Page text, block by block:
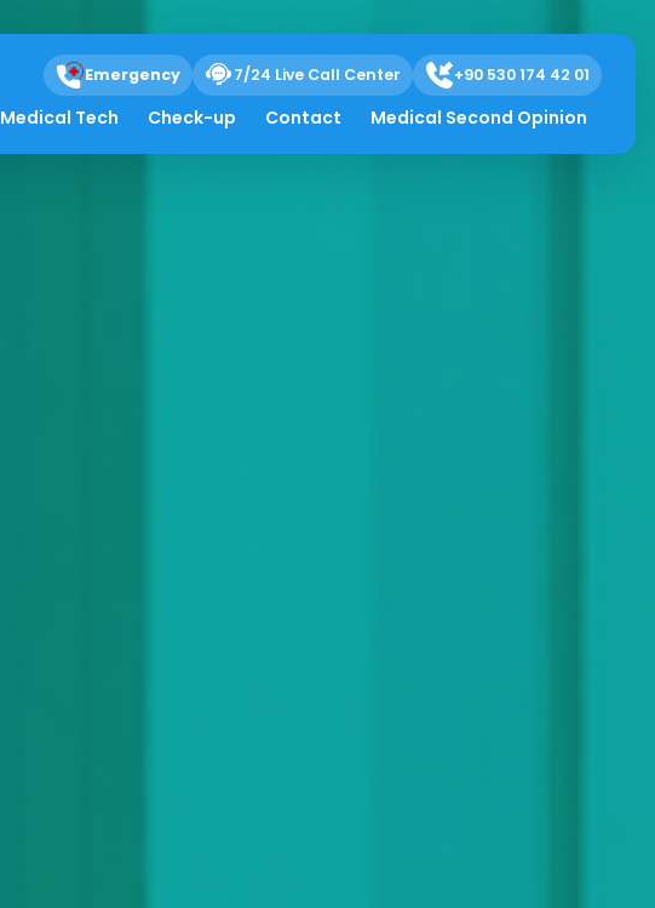
Emergency 7/24 Live Call Center +90 530 174 42 01
Medical Tech Check-up Contact Medical Second Opinion